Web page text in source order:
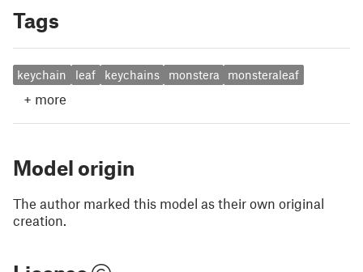
Tags
keychain leaf keychains monstera monsteraleaf
+ more
Model origin
The author marked this model as their own original
creation.